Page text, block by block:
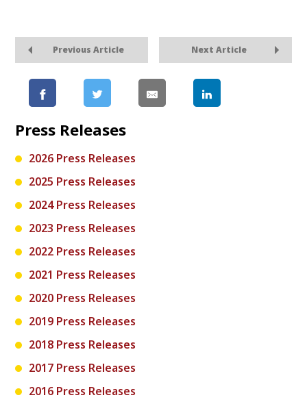
Previous Article Next Article
Press Releases
2026 Press Releases
2025 Press Releases
2024 Press Releases
2023 Press Releases
2022 Press Releases
2021 Press Releases
2020 Press Releases
2019 Press Releases
2018 Press Releases
2017 Press Releases
2016 Press Releases